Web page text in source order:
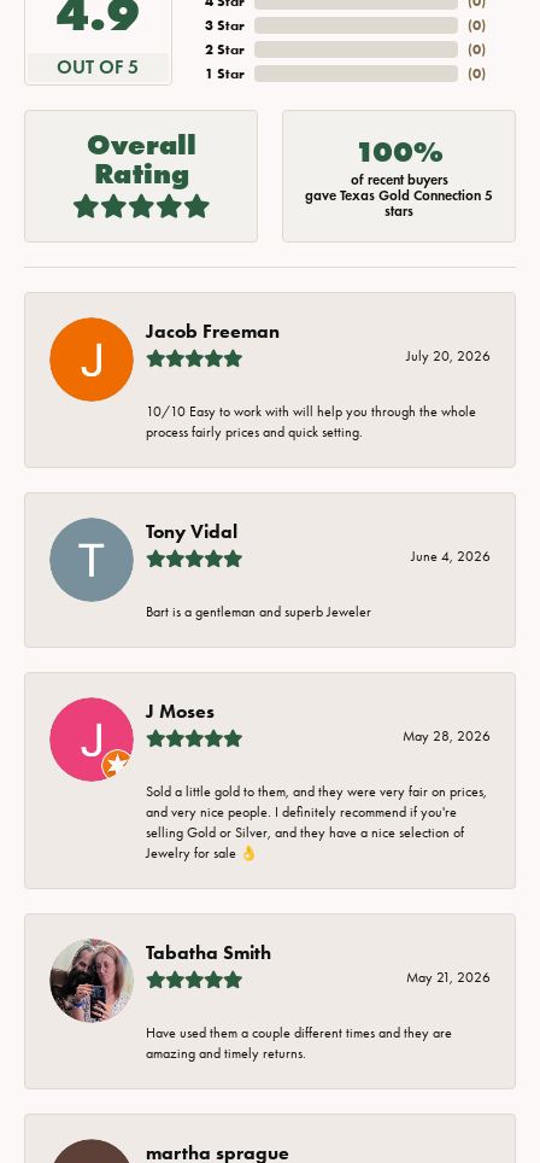
4.9
OUT OF 5
3 Star
2 Star
1 Star
(0)
(0)
(0)
Overall
Rating
100%
of recent buyers
gave Texas Gold Connection 5
stars
Jacob Freeman
July 20, 2026
10/10 Easy to work with will help you through the whole
process fairly prices and quick setting.
Tony Vidal
June 4, 2026
Bart is a gentleman and superb Jeweler
J Moses
May 28, 2026
Sold a little gold to them, and they were very fair on prices,
and very nice people. I definitely recommend if you're
selling Gold or Silver, and they have a nice selection of
Jewelry for sale 👌
Tabatha Smith
May 21, 2026
Have used them a couple different times and they are
amazing and timely returns.
martha sprague